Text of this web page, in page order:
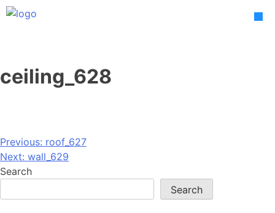
Skip
ceiling_628
Post
navigation
Previous: roof_627
Next: wall_629
Search
Search